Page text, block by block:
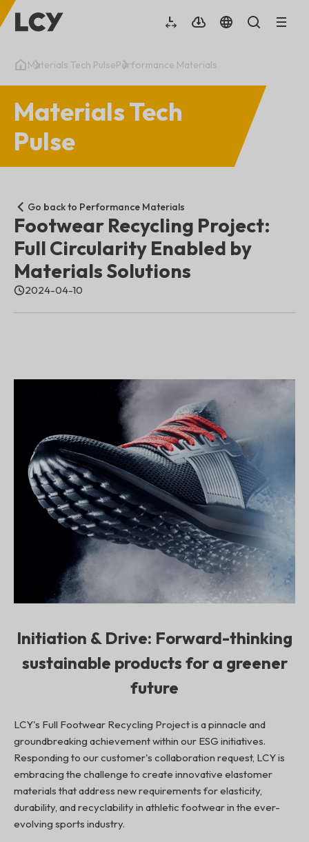
Materials Tech PulsePerformance Materials
Materials Tech
Pulse
Go back to Performance Materials
Footwear Recycling Project:
Full Circularity Enabled by
Materials Solutions
2024-04-10
Initiation & Drive: Forward-thinking
sustainable products for a greener
future
LCY's Full Footwear Recycling Project is a pinnacle and
groundbreaking achievement within our ESG initiatives.
Responding to our customer's collaboration request, LCY is
embracing the challenge to create innovative elastomer
materials that address new requirements for elasticity,
durability, and recyclability in athletic footwear in the ever-
evolving sports industry.